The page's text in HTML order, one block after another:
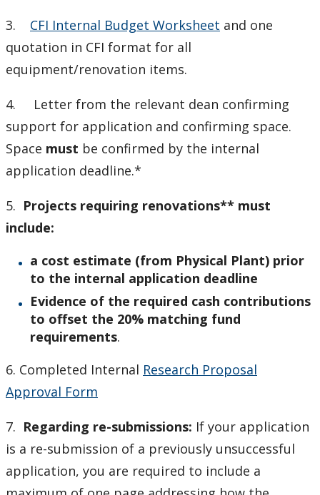
3. CFI Internal Budget Worksheet and one
quotation in CFI format for all
equipment/renovation items.
4. Letter from the relevant dean confirming
support for application and confirming space.
Space must be confirmed by the internal
application deadline.*
5. Projects requiring renovations** must
include:
a cost estimate (from Physical Plant) prior
to the internal application deadline
Evidence of the required cash contributions
to offset the 20% matching fund
requirements.
6. Completed Internal Research Proposal
Approval Form
7. Regarding re-submissions: If your application
is a re-submission of a previously unsuccessful
application, you are required to include a